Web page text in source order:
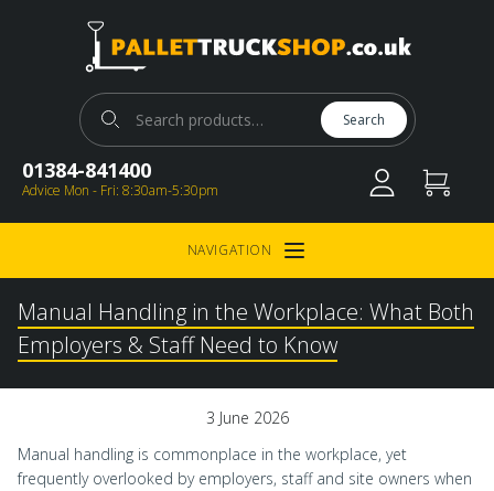
Pallet Truck Shop
Search for:
Search
01384-841400
Advice Mon - Fri: 8:30am-5:30pm
NAVIGATIONOpen Menu
Manual Handling in the Workplace: What Both
Employers & Staff Need to Know
3 June 2026
Manual handling is commonplace in the workplace, yet
frequently overlooked by employers, staff and site owners when